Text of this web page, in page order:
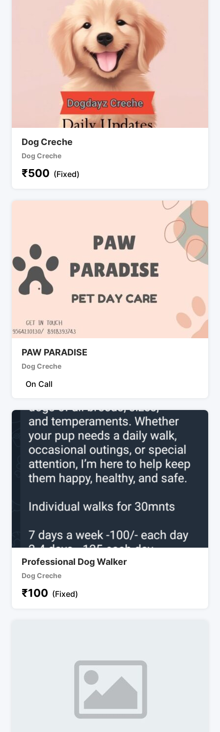
Dog Creche
Dog Creche
₹500 (Fixed)
PAW PARADISE
Dog Creche
On Call
Professional Dog Walker
Dog Creche
₹100 (Fixed)